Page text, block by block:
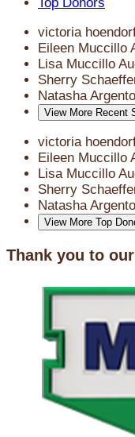
victoria
Eileen Muccillo
Lisa Muccillo
Sherry
Natasha Argento
View More Recent
victoria
Eileen Muccillo
Lisa Muccillo
Sherry
Natasha Argento
View More Top
Thank you to